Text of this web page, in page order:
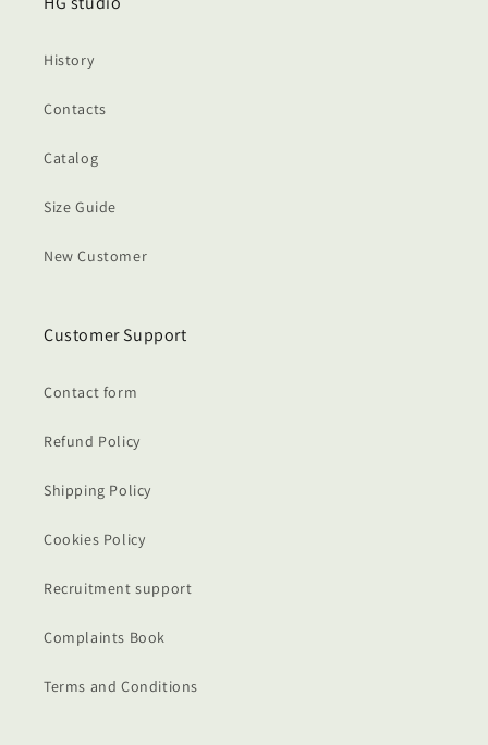
History
Contacts
Catalog
Size Guide
New Customer
Customer Support
Contact form
Refund Policy
Shipping Policy
Cookies Policy
Recruitment support
Complaints Book
Terms and Conditions